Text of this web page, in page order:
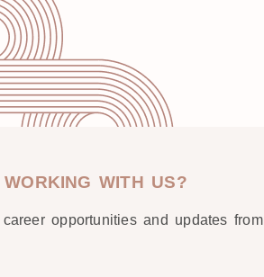
WITH US?
opportunities and updates from